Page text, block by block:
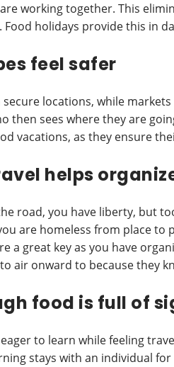
working together. This
Food holidays provide this in
feel safer
secure locations, while
then sees where they are
vacations, as they ensure
helps
road, you have liberty, but
are homeless from place to
a great key as you have
air onward to because they
food is full of
to learn while feeling
stays with an individual